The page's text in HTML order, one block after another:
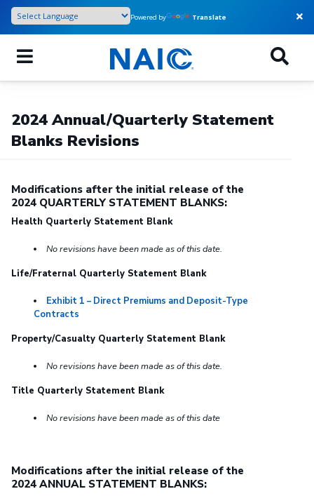
Skip
main
content
Powered by Translate
2024 Annual/Quarterly Statement
Blanks Revisions
Modifications after the initial release of the
2024 QUARTERLY STATEMENT BLANKS:
Health Quarterly Statement Blank
No revisions have been made as of this date.
Life/Fraternal Quarterly Statement Blank
Exhibit 1 – Direct Premiums and Deposit-Type
Contracts
Property/Casualty Quarterly Statement Blank
No revisions have been made as of this date.
Title Quarterly Statement Blank
No revisions have been made as of this date
Modifications after the initial release of the
2024 ANNUAL STATEMENT BLANKS: